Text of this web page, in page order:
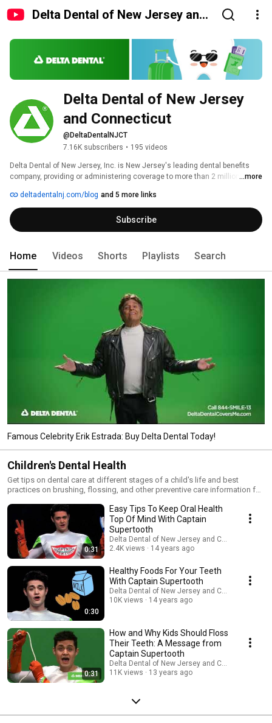
Delta Dental of New Jersey and
Delta Dental of New Jersey
and Connecticut
@DeltaDentalNJCT
7.16K subscribers • 195 videos
Delta Dental of New Jersey, Inc. is New Jersey's leading dental benefits
company, providing or administering coverage to more than 2 million
Connecticut. In Connecticut, Delta Dental of Connecticut, Inc. is a licensed
insurer that writes dental and vision coverage on an insured basis, and
Delta Dental of New Jersey administers self-funded dental benefit
programs.
...more
deltadentalnj.com/blog and 5 more links
Subscribe
Home Videos Shorts Playlists Search
Famous Celebrity Erik Estrada: Buy Delta Dental Today!
Children's Dental Health
Get tips on dental care at different stages of a child's life and best
practices on brushing, flossing, and other preventive care information for
0:31
Easy Tips To Keep Oral Health
Top Of Mind With Captain
Supertooth
Delta Dental of New Jersey and Connecticut
2.4K views
14 years ago
0:30
Healthy Foods For Your Teeth
With Captain Supertooth
Delta Dental of New Jersey and Connecticut
10K views
14 years ago
0:31
How and Why Kids Should Floss
Their Teeth: A Message from
Captain Supertooth
Delta Dental of New Jersey and Connecticut
11K views
13 years ago